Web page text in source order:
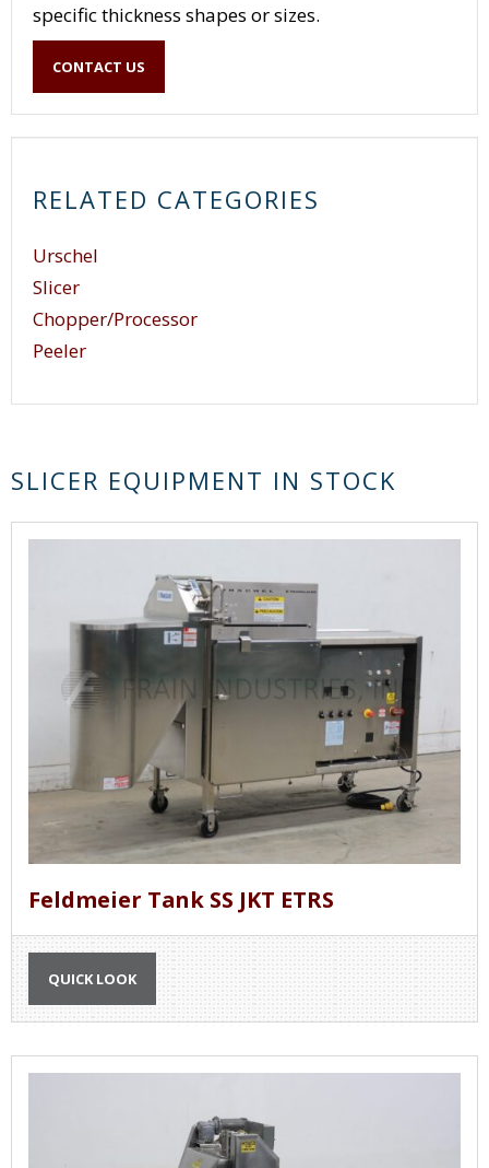
specific thickness shapes or sizes.
These can either plain or crinkle cut or other
variation of a slice through a product. The
size for further processing.
CONTACT US
RELATED CATEGORIES
Urschel
Slicer
Chopper/Processor
Peeler
SLICER EQUIPMENT IN STOCK
Feldmeier Tank SS JKT ETRS
QUICK LOOK